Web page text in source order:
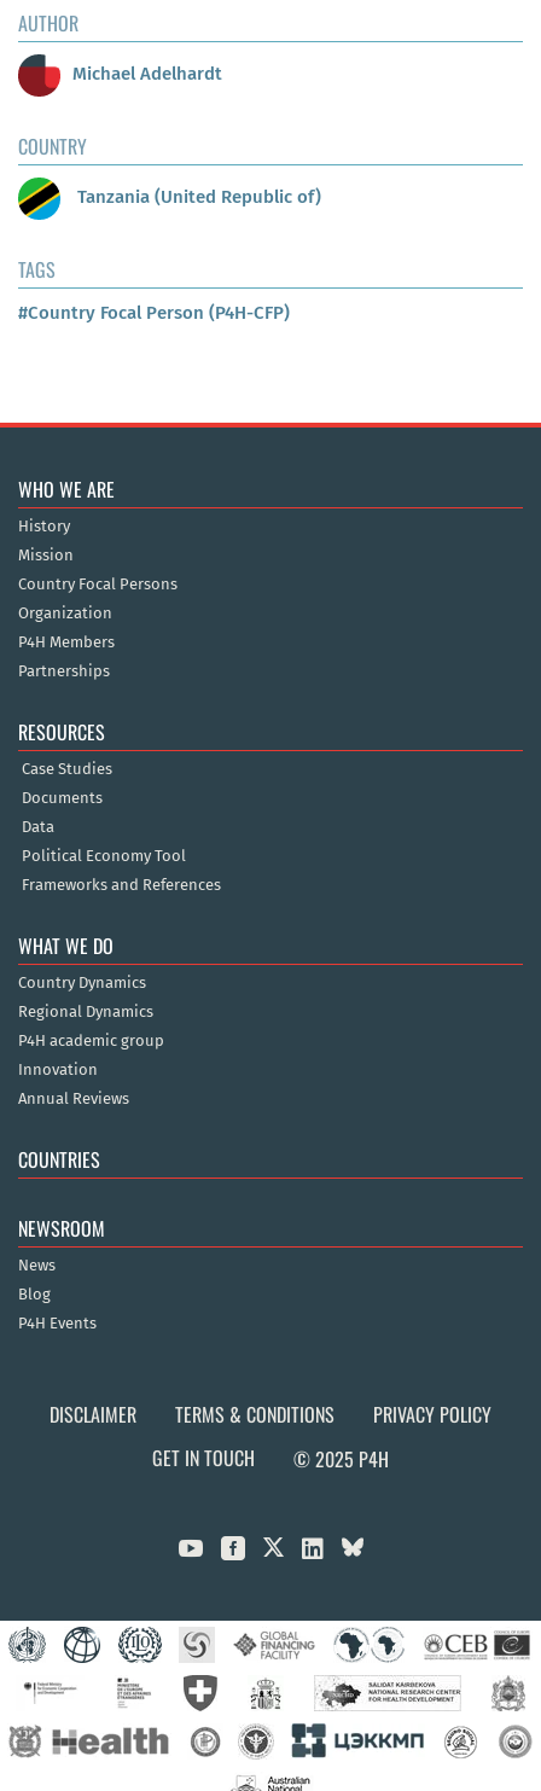
AUTHOR
Michael Adelhardt
COUNTRY
Tanzania (United Republic of)
TAGS
#Country Focal Person (P4H-CFP)
WHO WE ARE
History
Mission
Country Focal Persons
Organization
P4H Members
Partnerships
RESOURCES
Case Studies
Documents
Data
Political Economy Tool
Frameworks and References
WHAT WE DO
Country Dynamics
Regional Dynamics
P4H academic group
Innovation
Annual Reviews
COUNTRIES
NEWSROOM
News
Blog
P4H Events
DISCLAIMER TERMS & CONDITIONS
PRIVACY POLICY
GET IN TOUCH
© 2025 P4H
  